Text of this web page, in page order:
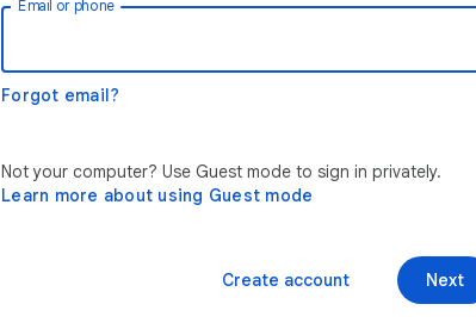
Email or phone
Forgot email?
Not your computer? Use Guest mode to sign in privately.
Learn more about using Guest mode
Next
Create account